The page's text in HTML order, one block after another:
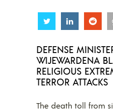
Share Share
DEFENSE
WIJEWARDENA
RELIGIOUS
TERROR ATTACKS
The death toll from